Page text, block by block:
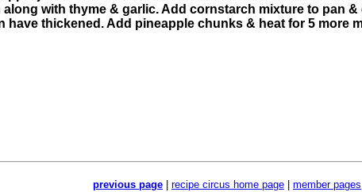
with thyme & garlic. Add cornstarch mixture to pan &
have thickened. Add pineapple chunks & heat for 5 more
previous page recipe circus home page
member pages